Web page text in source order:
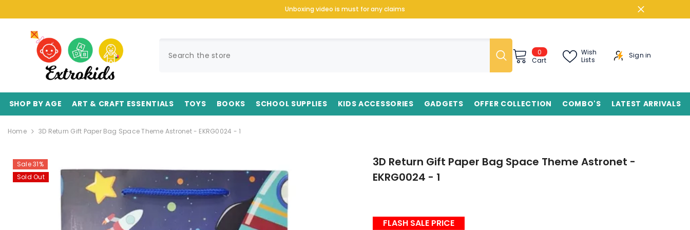
Unboxing video is must for any claims
0
items
Cart
Wish
Lists
Sign in
SHOP BY AGE ART & CRAFT ESSENTIALS TOYS BOOKS SCHOOL SUPPLIES KIDS ACCESSORIES GADGETS OFFER COLLECTION COMBO'S LATEST ARRIVALS
Home 3D Return Gift Paper Bag Space Theme Astronet - EKRG0024 - 1
Sale 31%
Sold Out
3D Return Gift Paper Bag Space Theme Astronet -
EKRG0024 - 1
FLASH SALE PRICE